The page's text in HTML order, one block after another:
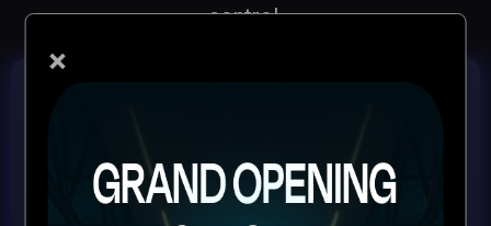
×
control.
SERVICE PACKAGE